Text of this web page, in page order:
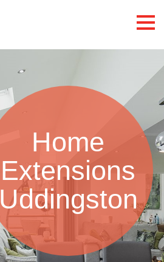
Home
Extensions
Uddingston